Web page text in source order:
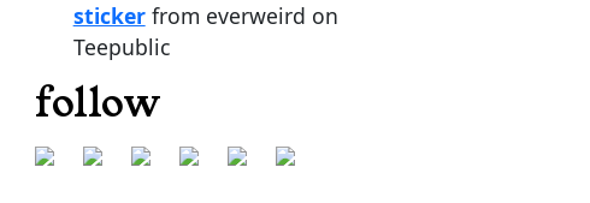
stickerfrom everweird on
Teepublic
follow